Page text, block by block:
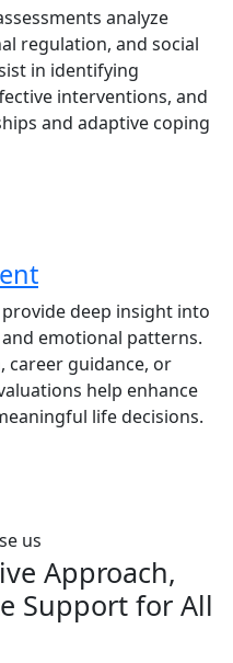
analyze
regulation, and social
in identifying
interventions, and
and adaptive coping
deep insight into
emotional patterns.
guidance, or
help enhance
life decisions.
us
Approach,
Support for All